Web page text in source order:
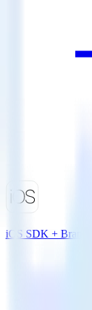
iOS SDK + Branch